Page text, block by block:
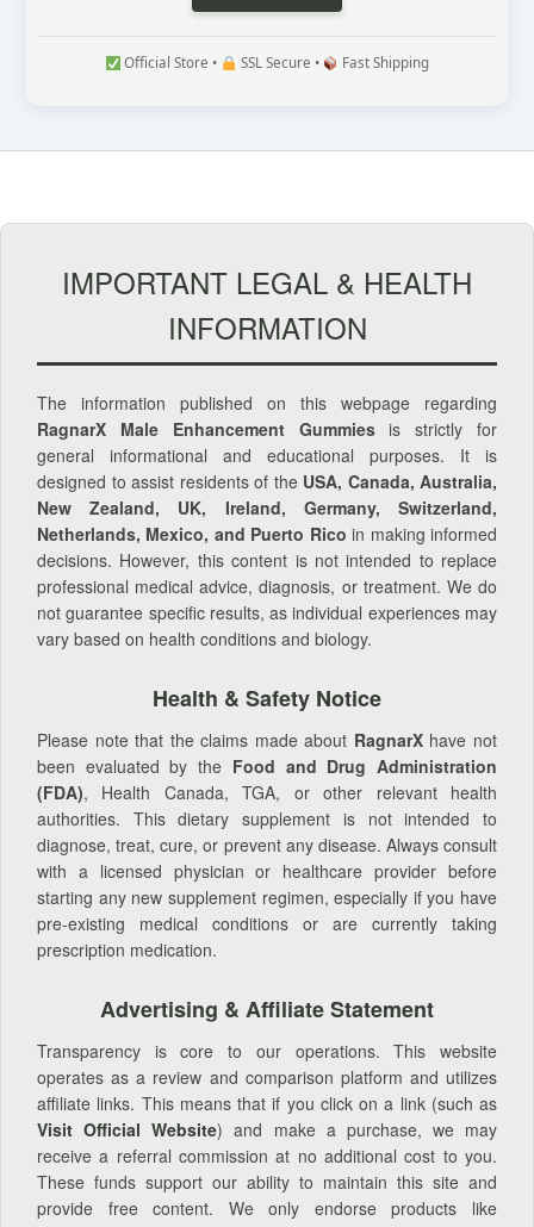
Official Store • SSL Secure • Fast Shipping
IMPORTANT LEGAL & HEALTH
INFORMATION
The information published on this webpage regarding
RagnarX Male Enhancement Gummiesis strictly for
general informational and educational purposes. It is
designed to assist residents of the USA, Canada, Australia,
New Zealand, UK, Ireland, Germany, Switzerland,
Netherlands, Mexico, and Puerto Rico in making informed
decisions. However, this content is not intended to replace
professional medical advice, diagnosis, or treatment. We do
not guarantee specific results, as individual experiences may
vary based on health conditions and biology.
Health & Safety Notice
Please note that the claims made about RagnarXhave not
been evaluated by the Food and Drug Administration
(FDA), Health Canada, TGA, or other relevant health
authorities. This dietary supplement is not intended to
diagnose, treat, cure, or prevent any disease. Always consult
with a licensed physician or healthcare provider before
starting any new supplement regimen, especially if you have
pre-existing medical conditions or are currently taking
prescription medication.
Advertising & Affiliate Statement
Transparency is core to our operations. This website
operates as a review and comparison platform and utilizes
affiliate links. This means that if you click on a link (such as
Visit Official Website) and make a purchase, we may
receive a referral commission at no additional cost to you.
These funds support our ability to maintain this site and
provide free content. We only endorse products like